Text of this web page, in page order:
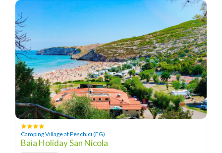
Camping Village at Peschici (FG)
Baia Holiday San Nicola